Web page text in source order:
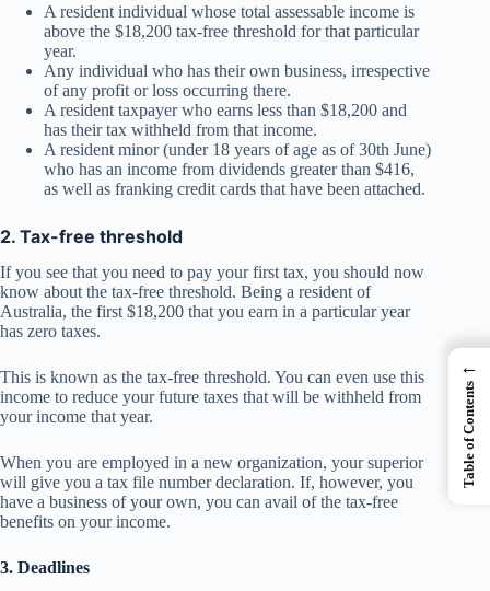
A resident individual whose total assessable income is
above the $18,200 tax-free threshold for that particular
year.
Any individual who has their own business, irrespective
of any profit or loss occurring there.
A resident taxpayer who earns less than $18,200 and
has their tax withheld from that income.
A resident minor (under 18 years of age as of 30th June)
who has an income from dividends greater than $416,
as well as franking credit cards that have been attached.
2. Tax-free threshold
If you see that you need to pay your first tax, you should now
know about the tax-free threshold. Being a resident of
Australia, the first $18,200 that you earn in a particular year
has zero taxes.
This is known as the tax-free threshold. You can even use this
income to reduce your future taxes that will be withheld from
your income that year.
When you are employed in a new organization, your superior
will give you a tax file number declaration. If, however, you
have a business of your own, you can avail of the tax-free
benefits on your income.
3. Deadlines
←
Table of Contents